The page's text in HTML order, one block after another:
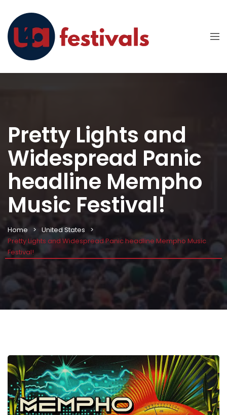
Pretty Lights and
Widespread Panic
headline Mempho
Music Festival!
Home
United States
Pretty Lights and Widespread Panic headline Mempho Music
Festival!